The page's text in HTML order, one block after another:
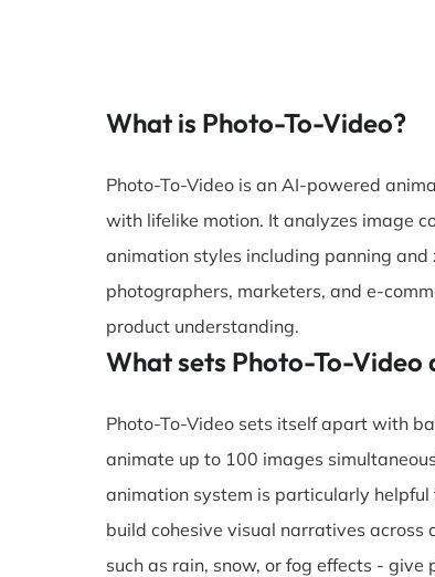
What is Photo-To-Video?
Photo-To-Video is an AI-powered
with lifelike motion. It analyzes image
animation styles including panning
photographers, marketers, and e-
product understanding.
What sets Photo-To-Video
Photo-To-Video sets itself apart with
animate up to 100 images
animation system is particularly
build cohesive visual narratives
such as rain, snow, or fog effects -